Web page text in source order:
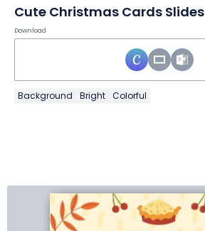
Cute Christmas Cards Slides
Download
Background Bright Colorful